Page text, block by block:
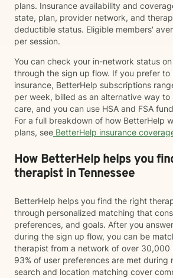
plans. Insurance availability and
state, plan, provider network, and
deductible status. Eligible members'
per session.
You can check your in-network status
through the sign up flow. If you prefer
insurance, BetterHelp subscriptions
per week, billed as an alternative way to
care, and you can use HSA and FSA
For a full breakdown of how BetterHelp
plans, see BetterHelp insurance
How BetterHelp helps you
therapist in Tennessee
BetterHelp helps you find the right
through personalized matching that
preferences, and goals. After you
during the sign up flow, you can be
therapist from a network of over 30,000
93% of user preferences are met during
search and location matching cover